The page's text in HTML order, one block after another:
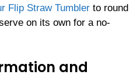
Flip Straw Tumbler to round
on its own for a no-
and